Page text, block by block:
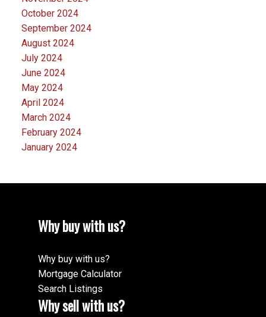
October 2024
September 2024
August 2024
July 2024
June 2024
May 2024
April 2024
March 2024
February 2024
January 2024
Why buy with us?
Why buy with us?
Mortgage Calculator
Search Listings
Why sell with us?